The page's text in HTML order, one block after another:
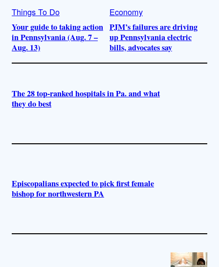
Things To Do
Your guide to taking action
in Pennsylvania (Aug. 7 –
Aug. 13)
Economy
PJM’s failures are driving
up Pennsylvania electric
bills, advocates say
The 28 top-ranked hospitals in Pa. and what
they do best
Episcopalians expected to pick first female
bishop for northwestern PA